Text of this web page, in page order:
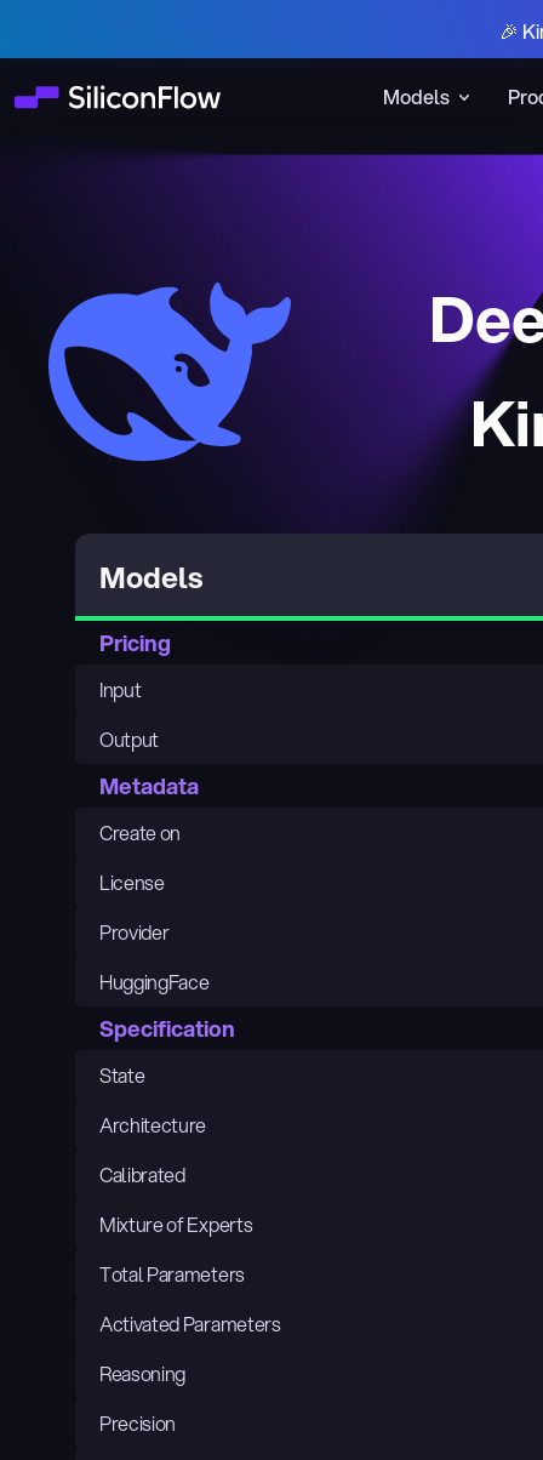
Models
🎉
Models
Pricing
Input
Output
Metadata
Create on
License
Provider
HuggingFace
Specification
State
Architecture
Calibrated
Mixture of Experts
Total Parameters
Activated Parameters
Reasoning
Precision